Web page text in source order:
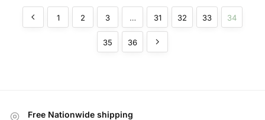
1 2 3 … 31 32 33 34
35 36
Free Nationwide shipping